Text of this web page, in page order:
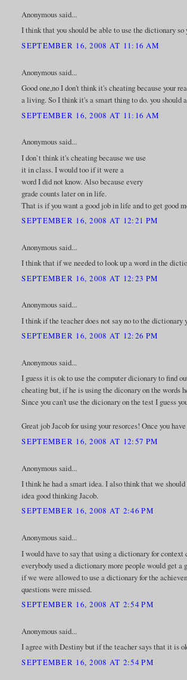
Anonymous said...
I think that you should be able to use the dictionary
SEPTEMBER 16, 2008 AT 11:16 AM
Anonymous said...
Good one,no I don't think it's cheating because your
a living. So I think it's a smart thing to do. you should
SEPTEMBER 16, 2008 AT 11:16 AM
Anonymous said...
I don`t think it's cheating because we use
it in class. I would too if it were a
word I did not know. Also because every
grade counts later on in life.
That is if you want a good job in life and to get good
SEPTEMBER 16, 2008 AT 12:21 PM
Anonymous said...
I think that if we needed to look up a word in the
SEPTEMBER 16, 2008 AT 12:23 PM
Anonymous said...
I think if the teacher does not say no to the dictionary
SEPTEMBER 16, 2008 AT 12:26 PM
Anonymous said...
I guess it is ok to use the computer dicionary to find
cheating but, if he is using the diconary on the words
Since you can't use the dicionary on the test I guess
Great job Jacob for using your resorces! Once you
SEPTEMBER 16, 2008 AT 12:57 PM
Anonymous said...
I think he had a smart idea. I also think that we
idea good thinking Jacob.
SEPTEMBER 16, 2008 AT 2:46 PM
Anonymous said...
I would have to say that using a dictionary for
everybody used a dictionary more people would get
if we were allowed to use a dictionary for the
questions were missed.
SEPTEMBER 16, 2008 AT 2:54 PM
Anonymous said...
I agree with Destiny but if the teacher says that it is
SEPTEMBER 16, 2008 AT 2:54 PM